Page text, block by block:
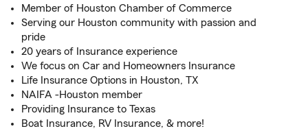
Member of Houston Chamber of Commerce
Serving our Houston community with passion and
pride
20 years of Insurance experience
We focus on Car and Homeowners Insurance
Life Insurance Options in Houston, TX
NAIFA -Houston member
Providing Insurance to Texas
Boat Insurance, RV Insurance, & more!